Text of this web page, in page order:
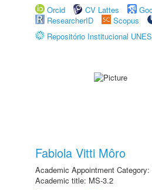
Orcid
CV Lattes
ResearcherID
Scopus
Repositório Institucional
Fabiola Vitti Môro
Academic Appointment
Academic title: MS-3.2